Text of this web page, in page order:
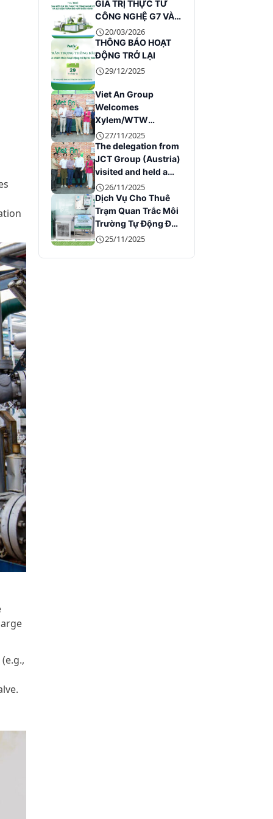
GIÁ TRỊ THỰC TỪ
CÔNG NGHỆ G7 VÀ
SỰ KIỆN TOÀN BỘ
MÁY ĐIỀU HÀNH
20/03/2026
THÔNG BÁO HOẠT
ĐỘNG TRỞ LẠI
29/12/2025
Viet An Group
Welcomes
Xylem/WTW
Leadership at Its
Headquarters
27/11/2025
The delegation from
JCT Group (Austria)
visited and held a
working session
with Viet An Group
26/11/2025
Dịch Vụ Cho Thuê
Trạm Quan Trắc Môi
Trường Tự Động Đáp
Ứng Quy Định Hiện
25/11/2025